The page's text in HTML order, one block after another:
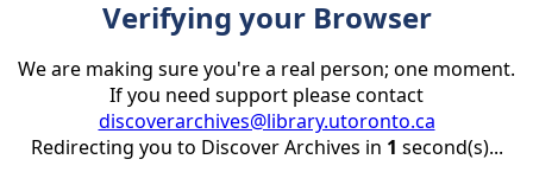
Verifying your Browser
We are making sure you're a real person; one moment.
If you need support please contact
discoverarchives@library.utoronto.ca
Redirecting you to Discover Archives in 1 second(s)...